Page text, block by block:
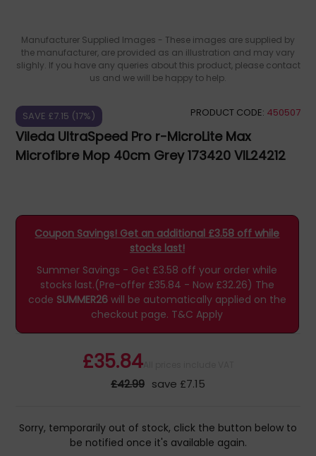
Manufacturer Supplied Images - These images are supplied by
the manufacturer, are provided as an illustration and may vary
slighly. If you have any queries about this product, please contact
us and we will be happy to help.
SAVE £7.15 (17%) PRODUCT CODE: 450507
Vileda UltraSpeed Pro r-MicroLite Max
Microfibre Mop 40cm Grey 173420 VIL24212
Coupon Savings! Get an additional £3.58 off while
stocks last!
Summer Savings - Get £3.58 off your order while
stocks last.(Pre-offer £35.84 - Now £32.26) The
code SUMMER26will be automatically applied on the
checkout page. T&C Apply
£35.84All prices include VAT
£42.99 save £7.15
Sorry, temporarily out of stock, click the button below to
be notified once it's available again.